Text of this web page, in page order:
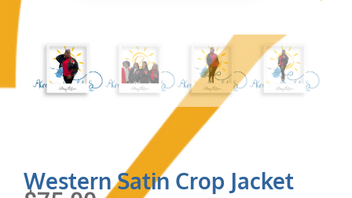
Western Satin Crop Jacket